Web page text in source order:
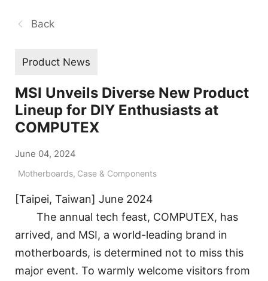
Back
Product News
MSI Unveils Diverse New Product
Lineup for DIY Enthusiasts at
COMPUTEX
June 04, 2024
Motherboards, Case & Components
[Taipei, Taiwan] June 2024
The annual tech feast, COMPUTEX, has
arrived, and MSI, a world-leading brand in
motherboards, is determined not to miss this
major event. To warmly welcome visitors from